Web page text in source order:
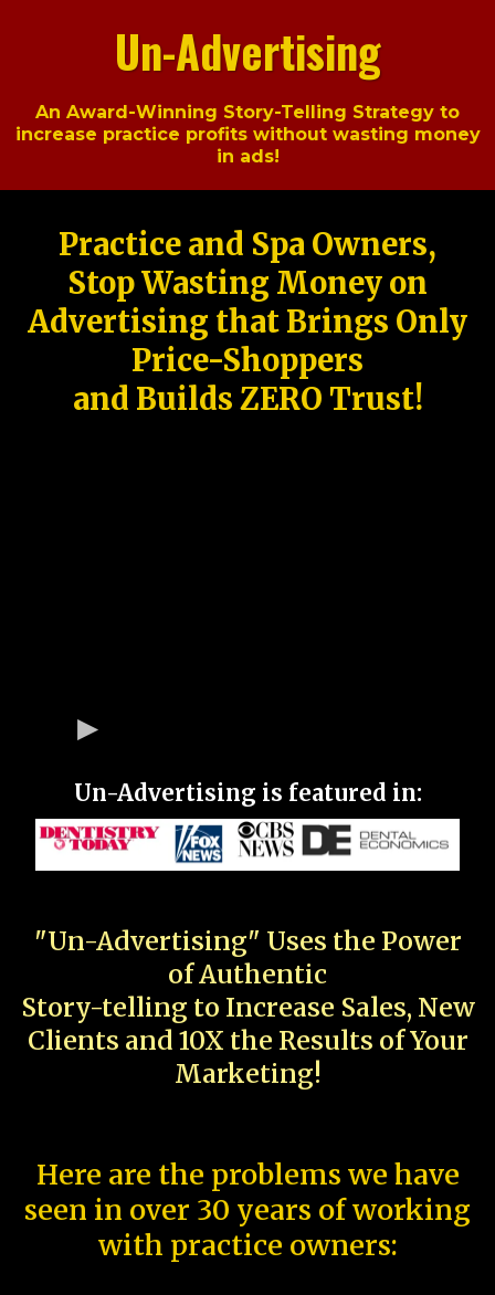
Un-Advertising
An Award-Winning Story-Telling Strategy to
increase practice profits without wasting money
in ads!
Practice and Spa Owners,
Stop Wasting Money on
Advertising that Brings Only
Price-Shoppers
and Builds ZERO Trust!
Un-Advertising is featured in:
"Un-Advertising" Uses the Power
of Authentic
Story-telling to Increase Sales, New
Clients and 10X the Results of Your
Marketing!
Here are the problems we have
seen in over 30 years of working
with practice owners: